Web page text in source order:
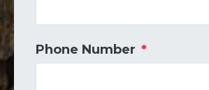
Phone Number *